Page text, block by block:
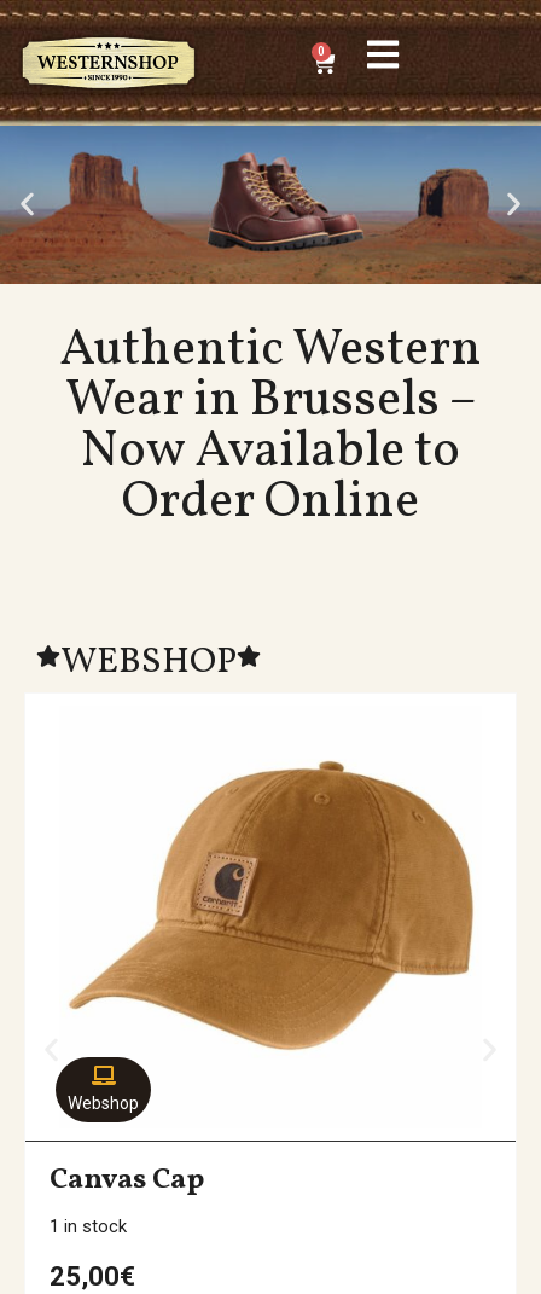
0
Authentic Western
Wear in Brussels –
Now Available to
Order Online
WEBSHOP
Webshop
Canvas Cap
1 in stock
25,00€